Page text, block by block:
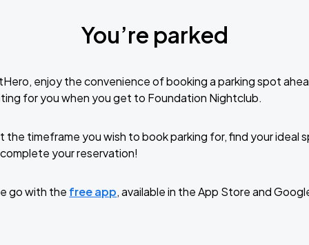
You’re parked
enjoy the convenience of booking a parking spot
for you when you get to Foundation Nightclub.
timeframe you wish to book parking for, find your ideal
your reservation!
go with the free app, available in the App Store and